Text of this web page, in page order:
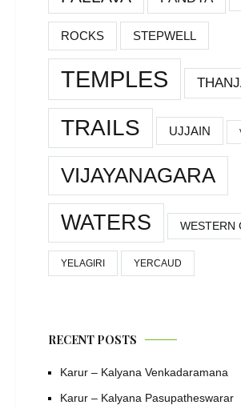
ROCKS STEPWELL
TEMPLES
TRAILS UJJAIN
VIJAYANAGARA
WATERS
WESTERN
YELAGIRI YERCAUD
RECENT POSTS
Karur – Kalyana Venkadaramana
Karur – Kalyana Pasupatheswarar